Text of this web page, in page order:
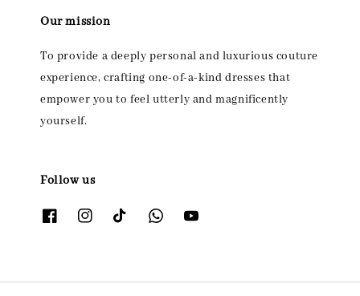
Our mission
To provide a deeply personal and luxurious couture
experience, crafting one-of-a-kind dresses that
empower you to feel utterly and magnificently
yourself.
Follow us